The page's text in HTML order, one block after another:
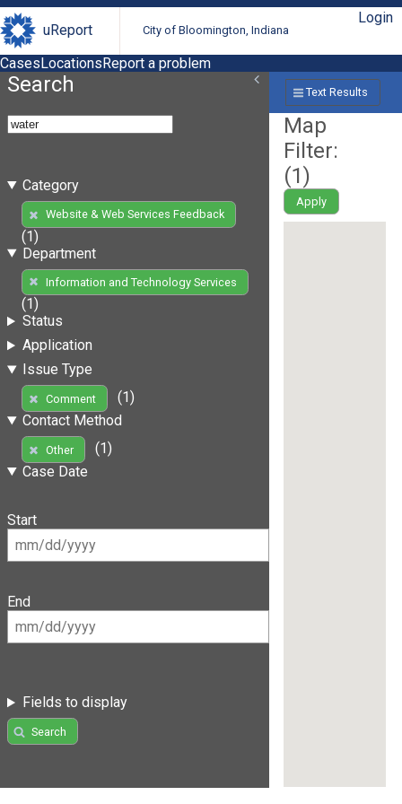
uReport City of Bloomington, Indiana
Login
CasesLocationsReport a problem
Search
Category
Website & Web Services Feedback
(1)
Department
Information and Technology Services
(1)
Status
Application
Issue Type
Comment
(1)
Contact Method
Other
(1)
Case Date
Start
End
Fields to display
Search
Text Results
Map
Filter:
(1)
Apply